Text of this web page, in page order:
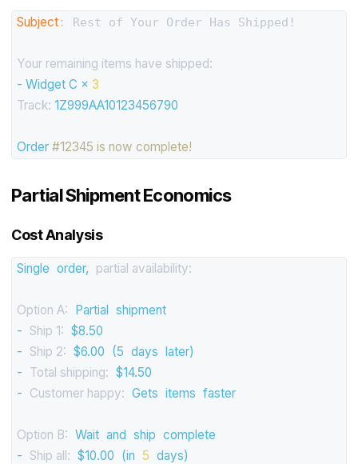
Subject: Rest of Your Order Has Shipped!
Your remaining items have shipped:
- Widget C × 3
Track: 1Z999AA10123456790
Order #12345 is now complete!
Partial Shipment Economics
Cost Analysis
Single order, partial availability:
Option A: Partial shipment
- Ship 1: $8.50
- Ship 2: $6.00 (5 days later)
- Total shipping: $14.50
- Customer happy: Gets items faster
Option B: Wait and ship complete
- Ship all: $10.00 (in 5 days)